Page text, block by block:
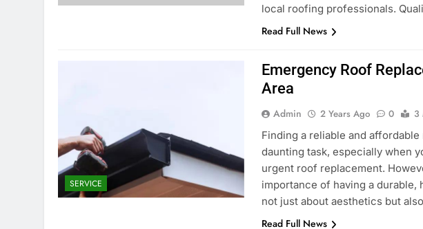
local roofing professionals.
Read Full News
SERVICE
Emergency Roof
Area
Admin 2 Years Ago 0
3
Finding a reliable and
daunting task, especially when
urgent roof replacement.
importance of having a durable,
not just about aesthetics but
Read Full News